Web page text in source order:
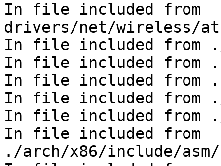
In file included from
drivers/net/wireless/
In file included from
In file included from
In file included from
In file included from
In file included from
In file included from
./arch/x86/include/